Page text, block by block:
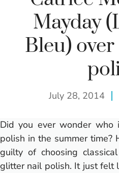
Mayday
Bleu)
July 28, 2014
Did you ever wonder
polish in the summer time?
guilty of choosing
glitter nail polish. It just felt